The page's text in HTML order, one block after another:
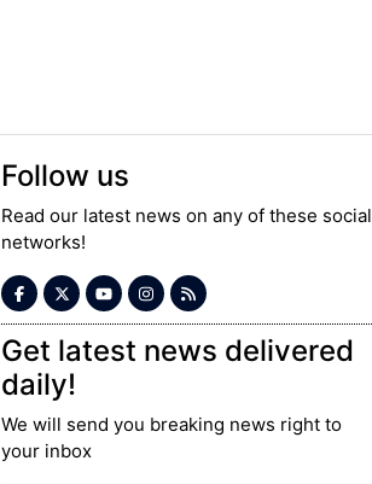
Follow us
Read our latest news on any of these social
networks!
Get latest news delivered
daily!
We will send you breaking news right to
your inbox